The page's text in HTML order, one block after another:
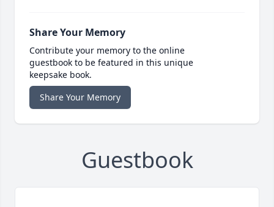
Share Your Memory
Contribute your memory to the online
guestbook to be featured in this unique
keepsake book.
Share Your Memory
Guestbook